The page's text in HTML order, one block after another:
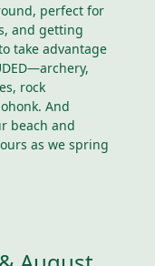
perfect for
and getting
take advantage
rock
And
beach and
as we spring